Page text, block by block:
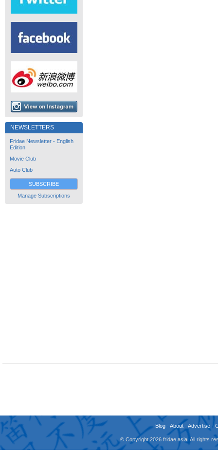
NEWSLETTERS
Fridae Newsletter - English
Edition
Movie Club
Auto Club
SUBSCRIBE
Manage Subscriptions
Blog -About -Advertise -
© Copyright 2026 fridae.asia. All rights